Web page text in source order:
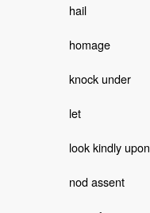
hail
homage
knock under
let
look kindly upon
nod assent